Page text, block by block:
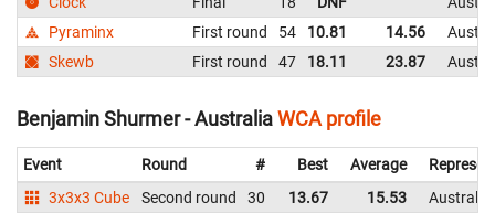
Pyraminx
First round 54 10.81 14.56
Skewb
First round 47 18.11 23.87
Benjamin Shurmer - AustraliaWCA profile
Event Round # Best Average
3x3x3 Cube
Second round 30 13.67 15.53
Australia